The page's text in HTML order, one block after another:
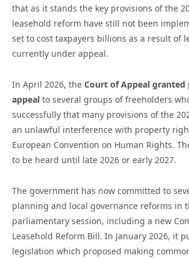
that as it stands the key provisions of the
leasehold reform have still not been
set to cost taxpayers billions as a result of
currently under appeal.
In April 2026, the Court of Appeal granted
appeal to several groups of freeholders
successfully that many provisions of the
an unlawful interference with property
European Convention on Human Rights.
to be heard until late 2026 or early 2027.
The government has now committed to
planning and local governance reforms in
parliamentary session, including a new
Leasehold Reform Bill. In January 2026, it
legislation which proposed making